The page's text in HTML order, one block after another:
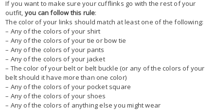
If you want to make sure your cufflinks go with the rest of your
outfit, you can follow this rule:
The color of your links should match at least one of the following:
– Any of the colors of your shirt
– Any of the colors of your tie or bow tie
– Any of the colors of your pants
– Any of the colors of your jacket
– The color of your belt or belt buckle (or any of the colors of your
belt should it have more than one color)
– Any of the colors of your pocket square
– Any of the colors of your shoes
– Any of the colors of anything else you might wear